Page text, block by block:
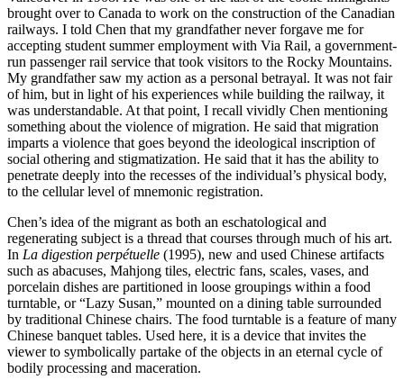
brought over to Canada to work on the construction of the Canadian
railways. I told Chen that my grandfather never forgave me for
accepting student summer employment with Via Rail, a government-
run passenger rail service that took visitors to the Rocky Mountains.
My grandfather saw my action as a personal betrayal. It was not fair
of him, but in light of his experiences while building the railway, it
was understandable. At that point, I recall vividly Chen mentioning
something about the violence of migration. He said that migration
imparts a violence that goes beyond the ideological inscription of
social othering and stigmatization. He said that it has the ability to
penetrate deeply into the recesses of the individual’s physical body,
to the cellular level of mnemonic registration.
Chen’s idea of the migrant as both an eschatological and
regenerating subject is a thread that courses through much of his art.
In La digestion perpétuelle (1995), new and used Chinese artifacts
such as abacuses, Mahjong tiles, electric fans, scales, vases, and
porcelain dishes are partitioned in loose groupings within a food
turntable, or “Lazy Susan,” mounted on a dining table surrounded
by traditional Chinese chairs. The food turntable is a feature of many
Chinese banquet tables. Used here, it is a device that invites the
viewer to symbolically partake of the objects in an eternal cycle of
bodily processing and maceration.